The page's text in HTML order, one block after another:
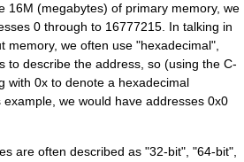
16M (megabytes) of primary memory, we
0 through to 16777215. In talking in
memory, we often use "hexadecimal",
to describe the address, so (using the C-
with 0x to denote a hexadecimal
we would have addresses 0x0
are often described as "32-bit", "64-bit",